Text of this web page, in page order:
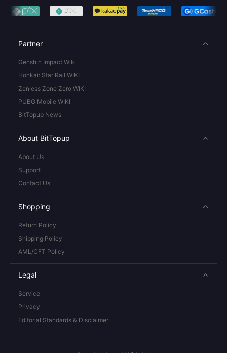
Partner
Genshin Impact Wiki
Honkai: Star Rail WIKI
Zenless Zone Zero WIKI
PUBG Mobile WIKI
BitTopup News
About BitTopup
About Us
Support
Contact Us
Shopping
Return Policy
Shipping Policy
AML/CFT Policy
Legal
Service
Privacy
Editorial Standards & Disclaimer